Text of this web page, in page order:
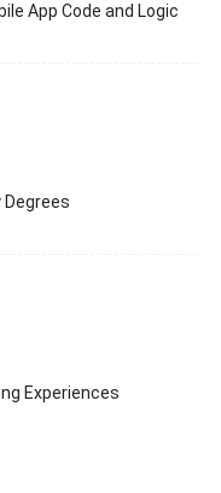
App Code and Logic
Degrees
Experiences